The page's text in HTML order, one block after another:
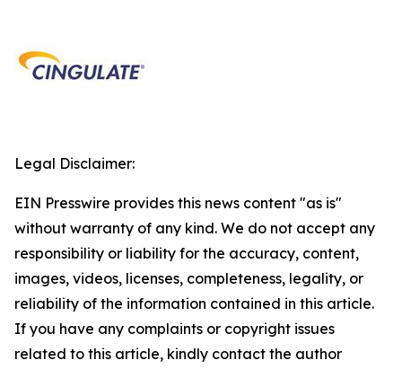
Legal Disclaimer:
EIN Presswire provides this news content "as is"
without warranty of any kind. We do not accept any
responsibility or liability for the accuracy, content,
images, videos, licenses, completeness, legality, or
reliability of the information contained in this article.
If you have any complaints or copyright issues
related to this article, kindly contact the author